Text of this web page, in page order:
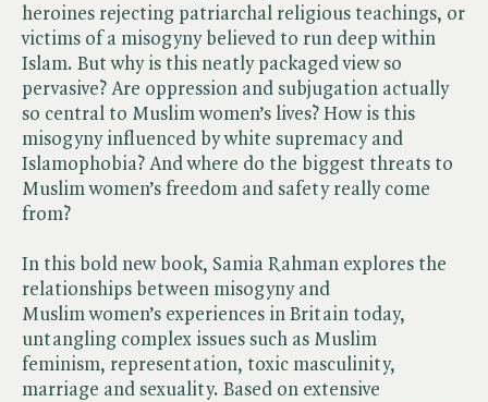
heroines rejecting patriarchal religious teachings, or
victims of a misogyny believed to run deep within
Islam. But why is this neatly packaged view so
pervasive? Are oppression and subjugation actually
so central to Muslim women’s lives? How is this
misogyny influenced by white supremacy and
Islamophobia? And where do the biggest threats to
Muslim women’s freedom and safety really come
from?
In this bold new book, Samia Rahman explores the
relationships between misogyny and
Muslim women’s experiences in Britain today,
untangling complex issues such as Muslim
feminism, representation, toxic masculinity,
marriage and sexuality. Based on extensive